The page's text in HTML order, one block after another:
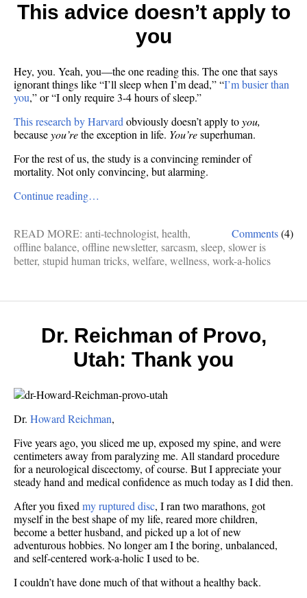
This advice doesn’t apply to
you
Hey, you. Yeah, you—the one reading this. The one that says
ignorant things like “I’ll sleep when I’m dead,” “I’m busier than
you,” or “I only require 3-4 hours of sleep.”
This research by Harvardobviously doesn’t apply toyou,
becauseyou’rethe exception in life. You’resuperhuman.
For the rest of us, the study is a convincing reminder of
mortality. Not only convincing, but alarming.
Continue reading…
Comments(4)
READ MORE: anti-technologist, health,
offline balance, offline newsletter, sarcasm, sleep, slower is
better, stupid human tricks, welfare, wellness, work-a-holics
Dr. Reichman of Provo,
Utah: Thank you
Dr. Howard Reichman,
Five years ago, you sliced me up, exposed my spine, and were
centimeters away from paralyzing me. All standard procedure
for a neurological discectomy, of course. But I appreciate your
steady hand and medical confidence as much today as I did then.
After you fixedmy ruptured disc, I ran two marathons, got
myself in the best shape of my life, reared more children,
become a better husband, and picked up a lot of new
adventurous hobbies. No longer am I the boring, unbalanced,
and self-centered work-a-holic I used to be.
I couldn’t have done much of that without a healthy back.